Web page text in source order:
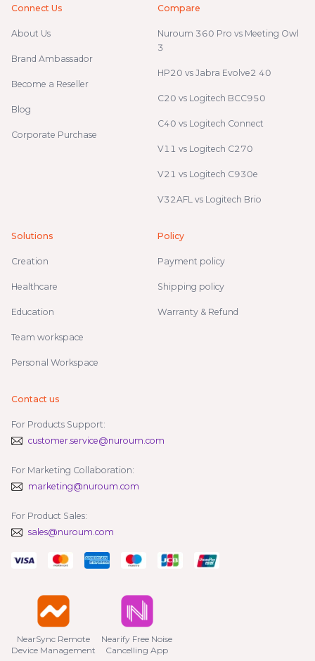
Connect Us
About Us
Brand Ambassador
Become a Reseller
Blog
Corporate Purchase
Compare
Nuroum 360 Pro vs Meeting Owl
3
HP20 vs Jabra Evolve2 40
C20 vs Logitech BCC950
C40 vs Logitech Connect
V11 vs Logitech C270
V21 vs Logitech C930e
V32AFL vs Logitech Brio
Solutions
Creation
Healthcare
Education
Team workspace
Personal Workspace
Policy
Payment policy
Shipping policy
Warranty & Refund
Contact us
For Products Support:
customer.service@nuroum.com
For Marketing Collaboration:
marketing@nuroum.com
For Product Sales:
sales@nuroum.com
NearSync Remote
Device Management
Nearify Free Noise
Cancelling App